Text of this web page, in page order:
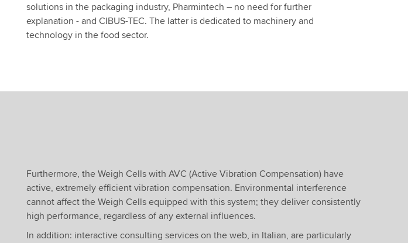
solutions in the packaging industry, Pharmintech – no need for further
explanation - and CIBUS-TEC. The latter is dedicated to machinery and
technology in the food sector.
Furthermore, the Weigh Cells with AVC (Active Vibration Compensation) have
active, extremely efficient vibration compensation. Environmental interference
cannot affect the Weigh Cells equipped with this system; they deliver consistently
high performance, regardless of any external influences.
In addition: interactive consulting services on the web, in Italian, are particularly